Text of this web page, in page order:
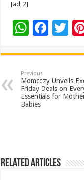
[ad_2]
W
at
sA
p
p
F
e
b
o
T
tt
er
Previous
Momcozy Unveils
Friday Deals on
Essentials for
Babies
Related Articles